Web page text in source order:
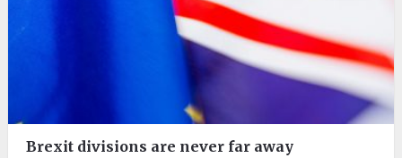
Brexit divisions are never far away